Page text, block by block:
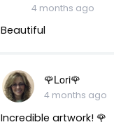
4 months ago
Beautiful
🌹Lori🌹
4 months ago
Incredible artwork! 🌹